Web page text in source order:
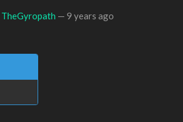
TheGyropath — 9 years ago